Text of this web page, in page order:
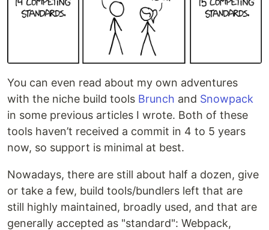
You can even read about my own adventures
with the niche build tools Brunch and Snowpack
in some previous articles I wrote. Both of these
tools haven’t received a commit in 4 to 5 years
now, so support is minimal at best.
Nowadays, there are still about half a dozen, give
or take a few, build tools/bundlers left that are
still highly maintained, broadly used, and that are
generally accepted as "standard": Webpack,